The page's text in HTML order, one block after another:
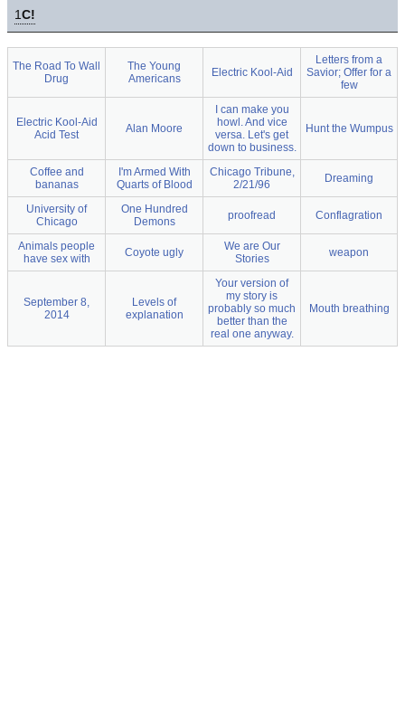
1C!
The Road To Wall
Drug
The Young
Americans
Electric Kool-Aid
Letters from a
Savior; Offer for a
few
Electric Kool-Aid
Acid Test
Alan Moore
I can make you
howl. And vice
versa. Let's get
down to business.
Hunt the Wumpus
Coffee and
bananas
I'm Armed With
Quarts of Blood
Chicago Tribune,
2/21/96
Dreaming
University of
Chicago
One Hundred
Demons
proofread Conflagration
Animals people
have sex with
Coyote ugly
We are Our
Stories
weapon
September 8,
2014
Levels of
explanation
Your version of
my story is
probably so much
better than the
real one anyway.
Mouth breathing